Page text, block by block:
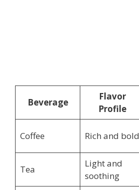
Beverage
Flavor
Profile
Coffee Rich and bold
Tea
Light and
soothing